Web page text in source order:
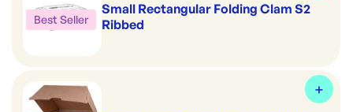
Best Seller
Small Rectangular Folding Clam S2
Ribbed